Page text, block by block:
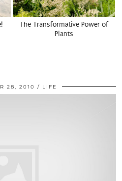
The Transformative Power of
Plants
28, 2010 LIFE